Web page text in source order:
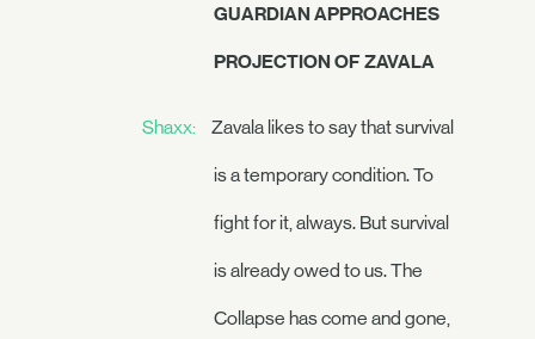
GUARDIAN APPROACHES
PROJECTION OF ZAVALA
Shaxx: Zavala likes to say that survival
is a temporary condition. To
fight for it, always. But survival
is already owed to us. The
Collapse has come and gone,